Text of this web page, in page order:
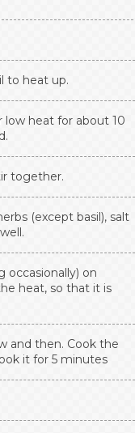
to heat up.
low heat for about 10
together.
(except basil), salt
occasionally) on
heat, so that it is
and then. Cook the
it for 5 minutes